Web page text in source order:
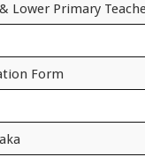
Lower Primary
Form